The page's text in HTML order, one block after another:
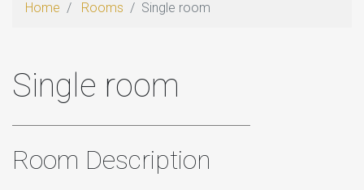
Home Rooms Single room
Single room
Room Description